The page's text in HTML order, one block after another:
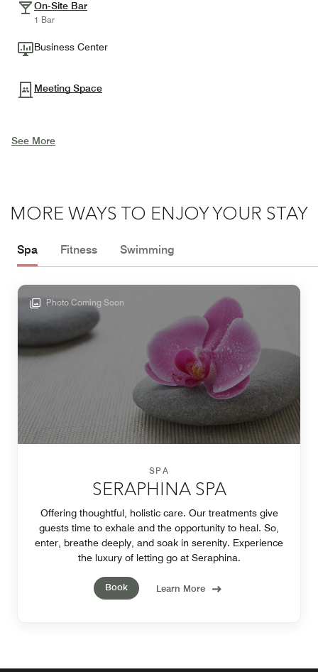
On-Site Bar
1 Bar
Business Center
Meeting Space
See More
MORE WAYS TO ENJOY YOUR STAY
Spa Fitness Swimming
Photo Coming Soon
SPA
SERAPHINA SPA
Offering thoughtful, holistic care. Our treatments give
guests time to exhale and the opportunity to heal. So,
enter, breathe deeply, and soak in serenity. Experience
the luxury of letting go at Seraphina.
Book Learn More